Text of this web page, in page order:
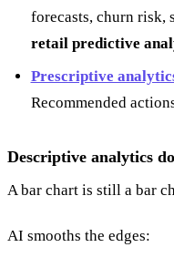
forecasts, churn risk,
retail predictive
Prescriptive
Recommended
Descriptive analytics
A bar chart is still a bar
AI smooths the edges: